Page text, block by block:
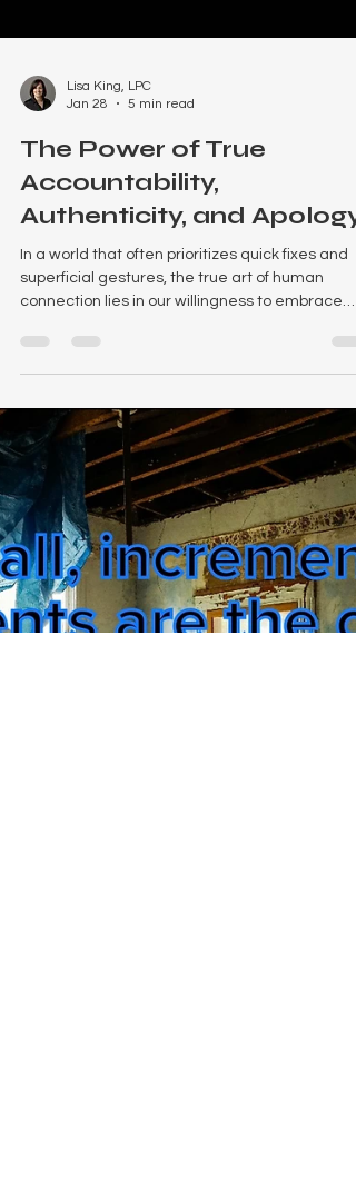
Lisa King, LPC
Jan 28
5 min read
Accountability,
Authenticity, and Apology
In a world that often prioritizes quick fixes and
accountability, authenticity, and the profound
power of a genuine apology. We've all been
there – a clumsy word, an unintentional slight,
a missed expectation. The immediate reaction
might be a mumbled "I'm sorry," but is that truly
enough to mend a rift, rebuild trust, or foster
deeper understanding? The answer,
unequivocally, is no.